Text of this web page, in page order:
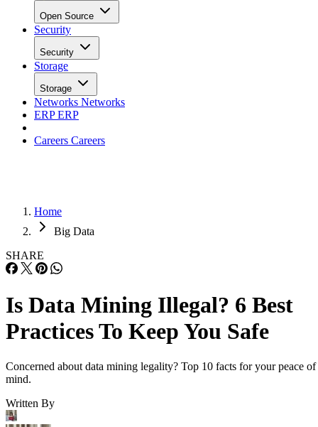
Open Source
Security
Security
Storage
Storage
Networks Networks
ERPERP
Careers Careers
Home
Big Data
SHARE
Is Data Mining Illegal? 6 Best
Practices To Keep You Safe
Concerned about data mining legality? Top 10 facts for your peace of
mind.
Written By